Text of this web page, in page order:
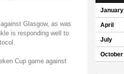
Glasgow, as was
is responding well to
Cup game against
January
April
July
October